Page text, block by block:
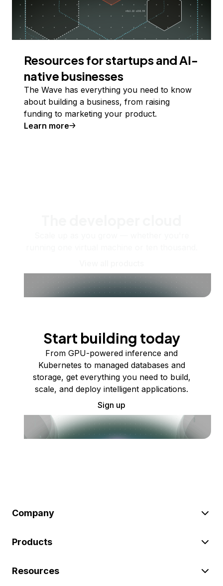
Resources for startups and AI-
native businesses
The Wave has everything you need to know
about building a business, from raising
funding to marketing your product.
Learn more
Start building today
From GPU-powered inference and
Kubernetes to managed databases and
storage, get everything you need to build,
scale, and deploy intelligent applications.
Sign up
Company
Products
Resources